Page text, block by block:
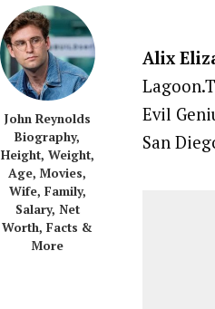
John Reynolds
Biography,
Height, Weight,
Age, Movies,
Wife, Family,
Salary, Net
Worth, Facts &
More
Alix
Evil
San